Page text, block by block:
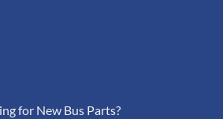
for New Bus Parts?